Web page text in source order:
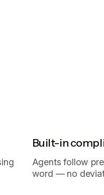
Built-in
Agents follow
word — no